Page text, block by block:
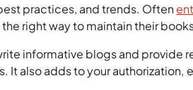
practices, and trends. Often
right way to maintain their
informative blogs and provide
It also adds to your authorization,